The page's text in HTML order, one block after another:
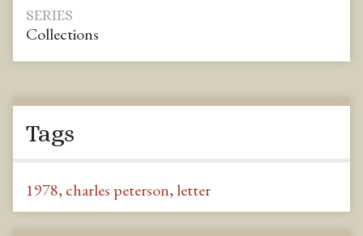
SERIES
Collections
Tags
1978, charles peterson, letter